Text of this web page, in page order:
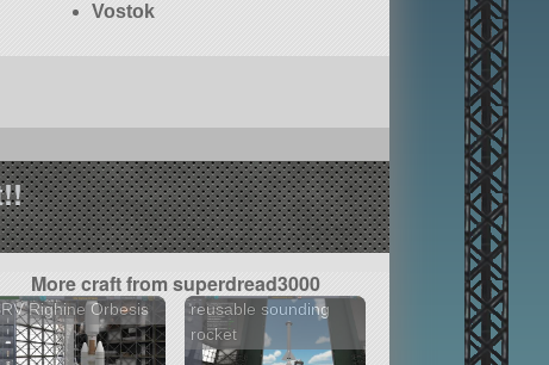
Vostok
More craft from superdread3000
Righine Orbesis
reusable sounding
rocket